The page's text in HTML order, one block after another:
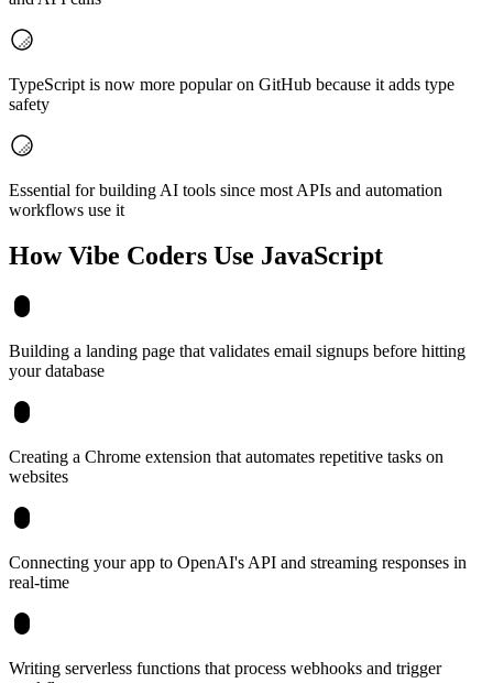
TypeScript is now more popular on GitHub because it adds type
safety
Essential for building AI tools since most APIs and automation
workflows use it
How Vibe Coders Use JavaScript
Building a landing page that validates email signups before hitting
your database
Creating a Chrome extension that automates repetitive tasks on
websites
Connecting your app to OpenAI's API and streaming responses in
real-time
Writing serverless functions that process webhooks and trigger